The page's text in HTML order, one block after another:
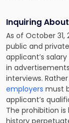
Inquiring
As of October 31,
public and
applicant’s
in
interviews.
employers must
applicant’s
The prohibition
history